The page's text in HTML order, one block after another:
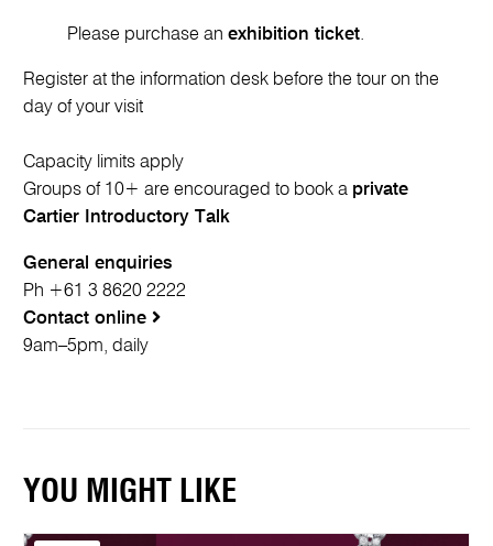
Please purchase anexhibition ticket.
Register at the information desk before the tour on the
day of your visit
Capacity limits apply
Groups of 10+ are encouraged to book a private
Cartier Introductory Talk
General enquiries
Ph +61 3 8620 2222
Contact online
9am–5pm, daily
YOU MIGHT LIKE